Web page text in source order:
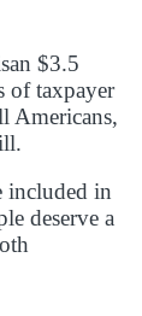
$3.5
of taxpayer
Americans,
included in
deserve a